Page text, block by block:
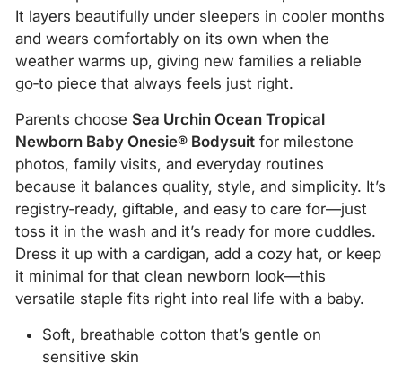
It layers beautifully under sleepers in cooler months
and wears comfortably on its own when the
weather warms up, giving new families a reliable
go‑to piece that always feels just right.
Parents choose Sea Urchin Ocean Tropical
Newborn Baby Onesie® Bodysuit for milestone
photos, family visits, and everyday routines
because it balances quality, style, and simplicity. It’s
registry‑ready, giftable, and easy to care for—just
toss it in the wash and it’s ready for more cuddles.
Dress it up with a cardigan, add a cozy hat, or keep
it minimal for that clean newborn look—this
versatile staple fits right into real life with a baby.
Soft, breathable cotton that’s gentle on
sensitive skin